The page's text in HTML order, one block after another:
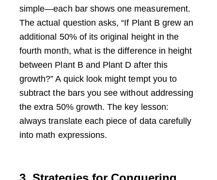
simple—each bar shows one measurement.
The actual question asks, “If Plant B grew an
additional 50% of its original height in the
fourth month, what is the difference in height
between Plant B and Plant D after this
growth?” A quick look might tempt you to
subtract the bars you see without addressing
the extra 50% growth. The key lesson:
always translate each piece of data carefully
into math expressions.